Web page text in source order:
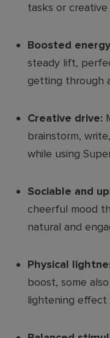
tasks or creative
Boosted
steady lift,
getting through
Creative drive:
brainstorm,
while using
Sociable and
cheerful mood
natural and
Physical
boost, some
lightening effect